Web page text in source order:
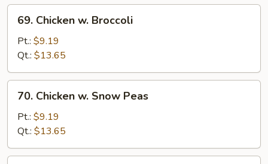
Sauce
Chicken
Broccoli
69. Chicken w. Broccoli
Pt.: $9.19
Qt.: $13.65
Chicken
Snow
Peas
70. Chicken w. Snow Peas
Pt.: $9.19
Qt.: $13.65